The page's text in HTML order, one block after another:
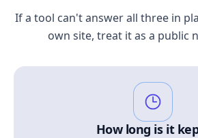
If a tool can't answer all three in
own site, treat it as a public
How long is it